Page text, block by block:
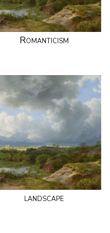
Romanticism
landscape